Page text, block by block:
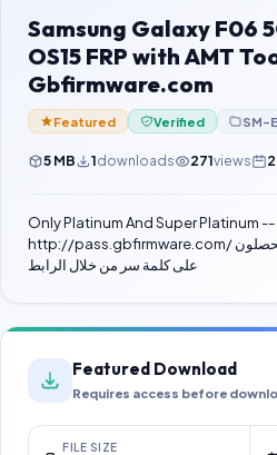
Password Finder
Samsung Galaxy F06
OS15 FRP with AMT
Gbfirmware.com
Featured Verified SM-
5 MB 1downloads 271views
Only Platinum And Super Platinum
http://pass.gbfirmware.com/ فقط اصحاب العضوية السنوية يحصلون
على كلمة سر من خلال الرابط
Featured Download
Requires access before
FILE SIZE